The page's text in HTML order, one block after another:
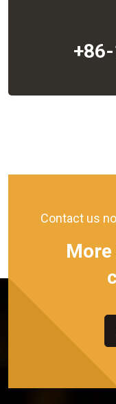
Contact us